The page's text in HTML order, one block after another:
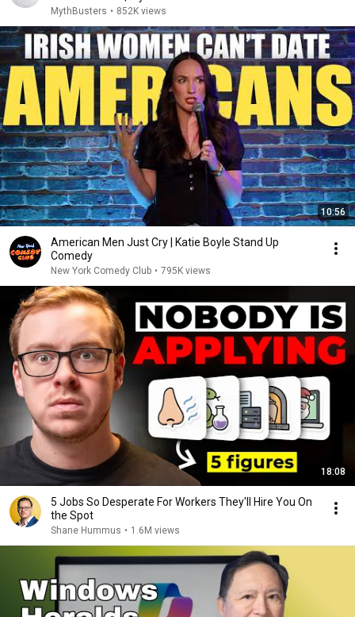
MythBusters • 852K views
10:56
American Men Just Cry | Katie Boyle Stand Up
Comedy
New York Comedy Club • 795K views
18:08
5 Jobs So Desperate For Workers They'll Hire You On
the Spot
Shane Hummus • 1.6M views